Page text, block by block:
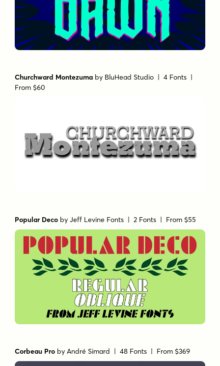
Churchward Montezuma by BluHead Studio | 4 Fonts |
From $60
Popular Deco byJeff Levine Fonts | 2 Fonts | From $55
Corbeau Pro byAndré Simard | 48 Fonts | From $369